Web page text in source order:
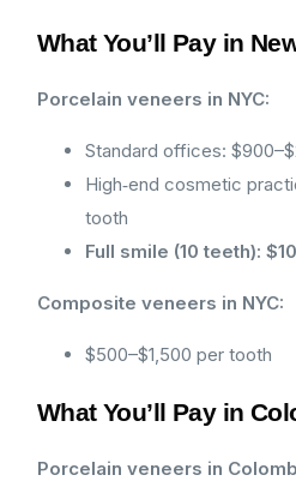
What You’ll Pay in
Porcelain veneers in NYC:
Standard offices:
High‑end cosmetic
tooth
Full smile (10 teeth):
Composite veneers in NYC:
$500–$1,500 per tooth
What You’ll Pay in
Porcelain veneers in